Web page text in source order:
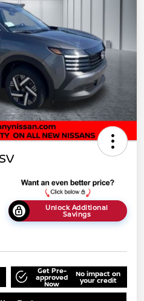
Unlock Additional
Savings
Get Pre-
approved
Now
No impact on
your credit